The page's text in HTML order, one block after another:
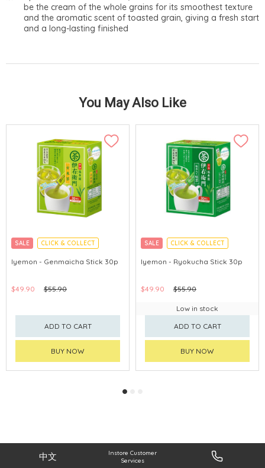
be the cream of the whole grains for its smoothest texture
and the aromatic scent of toasted grain, giving a fresh start
and a long-lasting finished
You May Also Like
SALE CLICK & COLLECT
Iyemon - Genmaicha Stick 30p
$49.90 $55.90
ADD TO CART
BUY NOW
SALE CLICK & COLLECT
Iyemon - Ryokucha Stick 30p
$49.90 $55.90
Low in stock
ADD TO CART
BUY NOW
中文
Instore Customer
Services